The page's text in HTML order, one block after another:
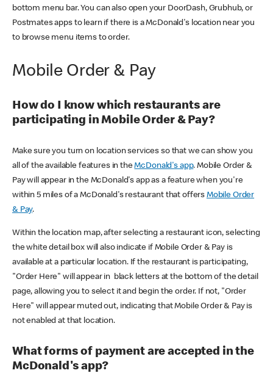
bottom menu bar. You can also open your DoorDash, Grubhub, or
Postmates apps to learn if there is a McDonald's location near you
to browse menu items to order.
Mobile Order & Pay
How do I know which restaurants are
participating in Mobile Order & Pay?
Make sure you turn on location services so that we can show you
all of the available features in theMcDonald's app. Mobile Order &
Pay will appear in the McDonald's app as a feature when you're
within 5 miles of a McDonald's restaurant that offers Mobile Order
& Pay.
Within the location map, after selecting a restaurant icon, selecting
the white detail box will also indicate if Mobile Order & Pay is
available at a particular location. If the restaurant is participating,
"Order Here" will appear in black letters at the bottom of the detail
page, allowing you to select it and begin the order. If not, "Order
Here" will appear muted out, indicating that Mobile Order & Pay is
not enabled at that location.
What forms of payment are accepted in the
McDonald's app?